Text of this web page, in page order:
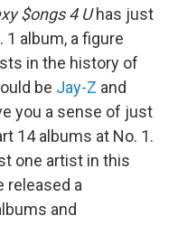
$ongs 4 Uhas just
album, a figure
in the history of
be Jay-Z and
you a sense of just
14 albums at No. 1.
one artist in this
released a
and